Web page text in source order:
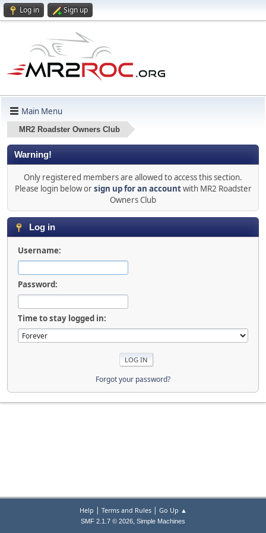
Log in Sign up
Main Menu
MR2 Roadster Owners Club
Warning!
Only registered members are allowed to access this section.
Please login below orsign up for an accountwith MR2 Roadster
Owners Club
Log in
Username:
Password:
Time to stay logged in:
Forgot your password?
Help | Terms and Rules| Go Up ▲
SMF 2.1.7 © 2026, Simple Machines